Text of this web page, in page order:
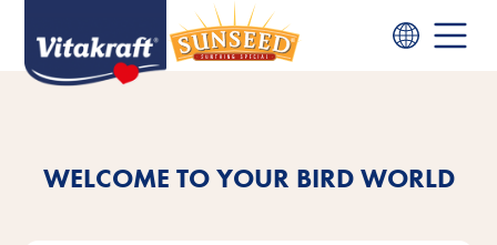
WELCOME TO YOUR BIRD WORLD